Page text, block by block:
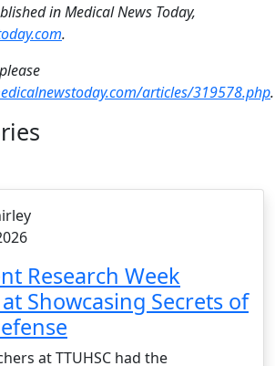
in Medical News Today,
.
articles/319578.php
Research Week
Showcasing Secrets of
at TTUHSC had the